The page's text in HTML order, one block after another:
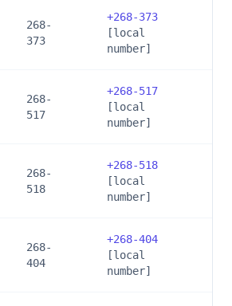
268-
373
+268-373
[local
number]
268-
517
+268-517
[local
number]
268-
518
+268-518
[local
number]
268-
404
+268-404
[local
number]